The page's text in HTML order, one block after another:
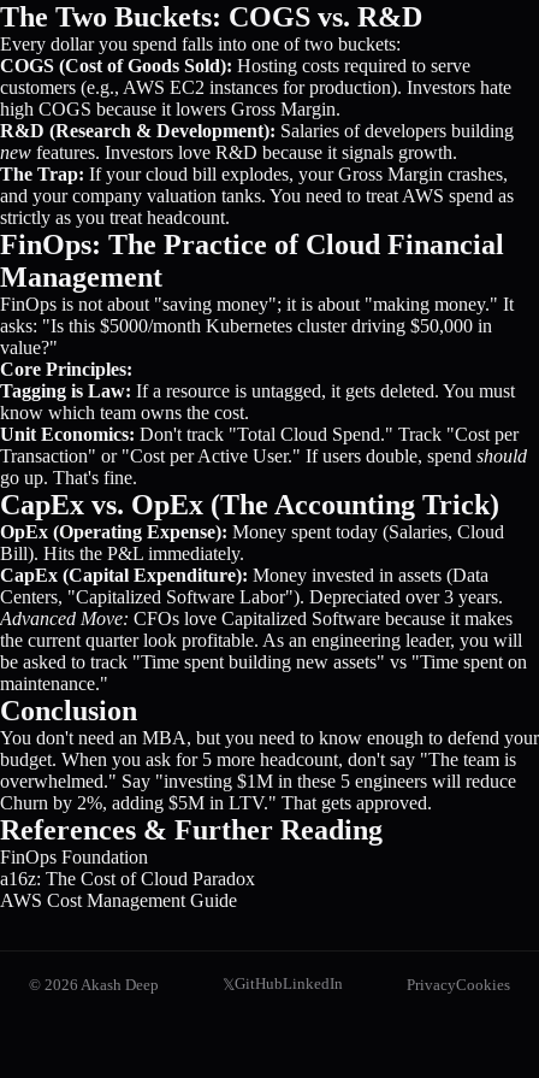
The Two Buckets: COGS vs. R&D
Every dollar you spend falls into one of two buckets:
COGS (Cost of Goods Sold): Hosting costs required to serve
customers (e.g., AWS EC2 instances for production). Investors hate
high COGS because it lowers Gross Margin.
R&D (Research & Development): Salaries of developers building
new features. Investors love R&D because it signals growth.
The Trap: If your cloud bill explodes, your Gross Margin crashes,
and your company valuation tanks. You need to treat AWS spend as
strictly as you treat headcount.
FinOps: The Practice of Cloud Financial
Management
FinOps is not about "saving money"; it is about "making money." It
asks: "Is this $5000/month Kubernetes cluster driving $50,000 in
value?"
Core Principles:
Tagging is Law: If a resource is untagged, it gets deleted. You must
know which team owns the cost.
Unit Economics: Don't track "Total Cloud Spend." Track "Cost per
Transaction" or "Cost per Active User." If users double, spend should
go up. That's fine.
CapEx vs. OpEx (The Accounting Trick)
OpEx (Operating Expense): Money spent today (Salaries, Cloud
Bill). Hits the P&L immediately.
CapEx (Capital Expenditure): Money invested in assets (Data
Centers, "Capitalized Software Labor"). Depreciated over 3 years.
Advanced Move: CFOs love Capitalized Software because it makes
the current quarter look profitable. As an engineering leader, you will
be asked to track "Time spent building new assets" vs "Time spent on
maintenance."
Conclusion
You don't need an MBA, but you need to know enough to defend your
budget. When you ask for 5 more headcount, don't say "The team is
overwhelmed." Say "investing $1M in these 5 engineers will reduce
Churn by 2%, adding $5M in LTV." That gets approved.
References & Further Reading
FinOps Foundation
a16z: The Cost of Cloud Paradox
AWS Cost Management Guide
© 2026 Akash Deep 𝕏GitHubLinkedIn PrivacyCookies